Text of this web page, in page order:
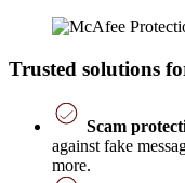
Trusted solutions
Scam
against fake
more.